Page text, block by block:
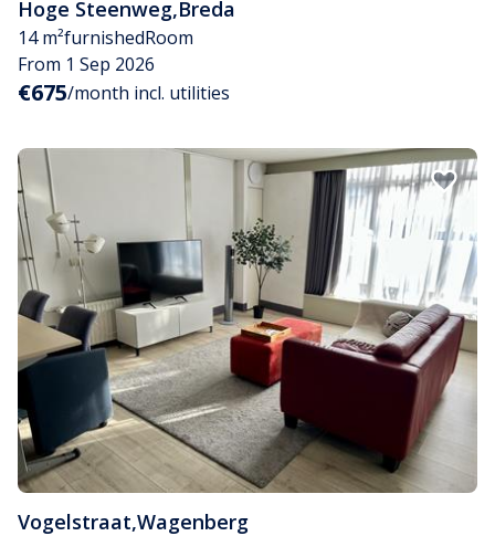
Hoge Steenweg,Breda
14 m²furnishedRoom
From 1 Sep 2026
€675/month incl. utilities
Vogelstraat,Wagenberg